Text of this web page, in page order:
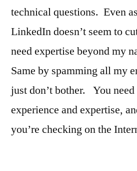
technical questions. Even
LinkedIn doesn’t seem to
need expertise beyond my
Same by spamming all my
just don’t bother. You need
experience and expertise,
you’re checking on the